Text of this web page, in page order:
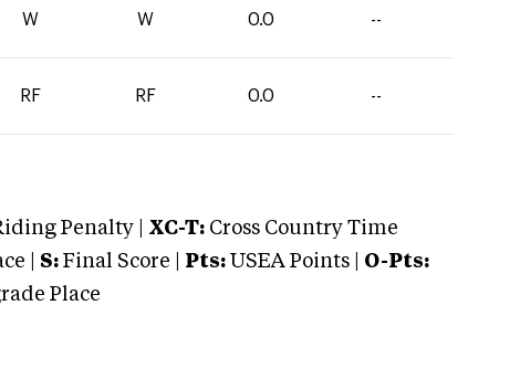
W W 0.0 --
RF RF 0.0 --
Penalty | XC-T: Cross Country Time
| S: Final Score | Pts: USEA Points |
O-Pts:
Place